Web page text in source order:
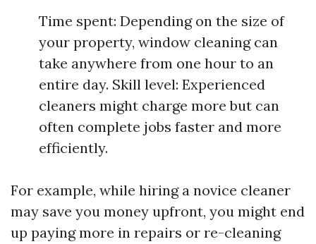
Time spent: Depending on the size of
your property, window cleaning can
take anywhere from one hour to an
entire day. Skill level: Experienced
cleaners might charge more but can
often complete jobs faster and more
efficiently.
For example, while hiring a novice cleaner
may save you money upfront, you might end
up paying more in repairs or re-cleaning